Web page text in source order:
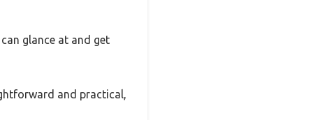
glance at and get
and practical,